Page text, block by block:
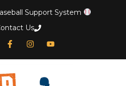
Support System
Us